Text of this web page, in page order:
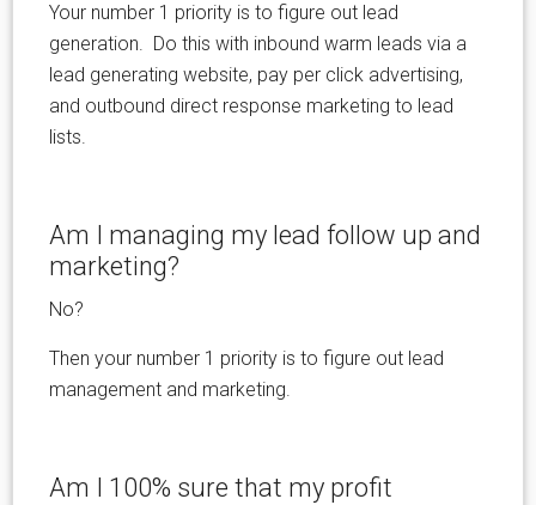
Your number 1 priority is to figure out lead
generation. Do this with inbound warm leads via a
lead generating website, pay per click advertising,
and outbound direct response marketing to lead
lists.
Am I managing my lead follow up and
marketing?
No?
Then your number 1 priority is to figure out lead
management and marketing.
Am I 100% sure that my profit